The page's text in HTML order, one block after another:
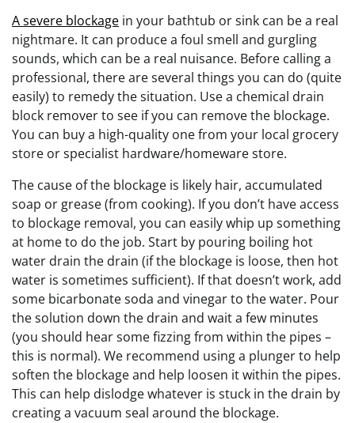
A severe blockage in your bathtub or sink can be a real
nightmare. It can produce a foul smell and gurgling
sounds, which can be a real nuisance. Before calling a
professional, there are several things you can do (quite
easily) to remedy the situation. Use a chemical drain
block remover to see if you can remove the blockage.
You can buy a high-quality one from your local grocery
store or specialist hardware/homeware store.
The cause of the blockage is likely hair, accumulated
soap or grease (from cooking). If you don’t have access
to blockage removal, you can easily whip up something
at home to do the job. Start by pouring boiling hot
water drain the drain (if the blockage is loose, then hot
water is sometimes sufficient). If that doesn’t work, add
some bicarbonate soda and vinegar to the water. Pour
the solution down the drain and wait a few minutes
(you should hear some fizzing from within the pipes –
this is normal). We recommend using a plunger to help
soften the blockage and help loosen it within the pipes.
This can help dislodge whatever is stuck in the drain by
creating a vacuum seal around the blockage.